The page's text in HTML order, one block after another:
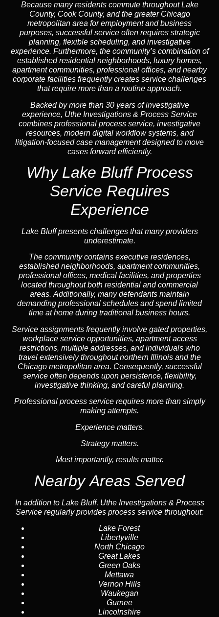
Because many residents commute throughout Lake
County, Cook County, and the greater Chicago
metropolitan area for employment and business
purposes, successful service often requires strategic
planning, flexible scheduling, and investigative
experience. Furthermore, the community’s combination of
established residential neighborhoods, luxury homes,
apartment communities, professional offices, and nearby
corporate facilities frequently creates service challenges
that require more than a routine approach.
Backed by more than 30 years of investigative
experience, Uthe Investigations & Process Service
combines professional process service, investigative
resources, modern digital workflow systems, and
litigation-focused case management designed to move
cases forward efficiently.
Why Lake Bluff Process
Service Requires
Experience
Lake Bluff presents challenges that many providers
underestimate.
The community contains executive residences,
established neighborhoods, apartment communities,
professional offices, medical facilities, and properties
located throughout both residential and commercial
areas. Additionally, many defendants maintain
demanding professional schedules and spend limited
time at home during traditional business hours.
Service assignments frequently involve gated properties,
workplace service opportunities, apartment access
restrictions, multiple addresses, and individuals who
travel extensively throughout northern Illinois and the
Chicago metropolitan area. Consequently, successful
service often depends upon persistence, flexibility,
investigative thinking, and careful planning.
Professional process service requires more than simply
making attempts.
Experience matters.
Strategy matters.
Most importantly, results matter.
Nearby Areas Served
In addition to Lake Bluff, Uthe Investigations & Process
Service regularly provides process service throughout:
Lake Forest
Libertyville
North Chicago
Great Lakes
Green Oaks
Mettawa
Vernon Hills
Waukegan
Gurnee
Lincolnshire